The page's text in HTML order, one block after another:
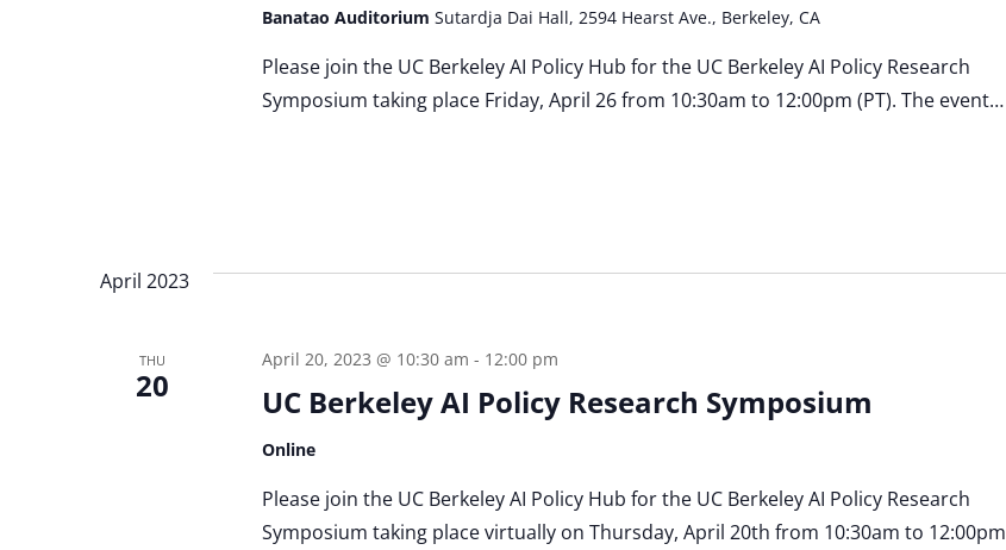
Banatao Auditorium Sutardja Dai Hall, 2594 Hearst Ave., Berkeley, CA
Please join the UC Berkeley AI Policy Hub for the UC Berkeley AI Policy Research
Symposium taking place Friday, April 26 from 10:30am to 12:00pm (PT). The event…
April 2023
THU
20 UC Berkeley AI Policy Research Symposium
April 20, 2023 @ 10:30 am - 12:00 pm
Online
Please join the UC Berkeley AI Policy Hub for the UC Berkeley AI Policy Research
Symposium taking place virtually on Thursday, April 20th from 10:30am to 12:00pm